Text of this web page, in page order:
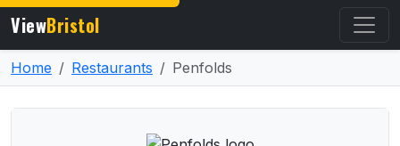
ViewBristol
Home Restaurants Penfolds